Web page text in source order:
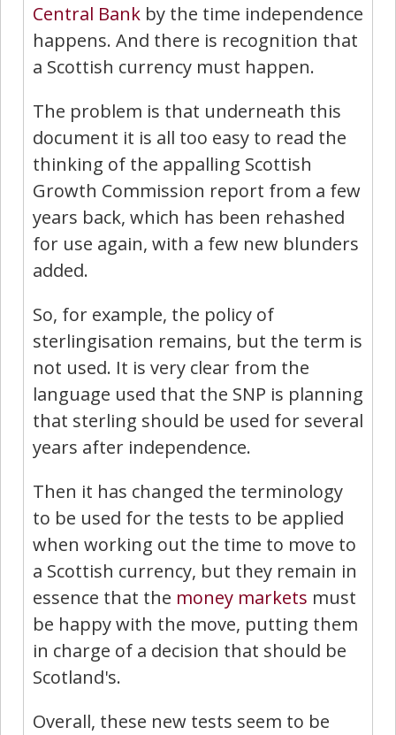
Central Bank by the time independence
happens. And there is recognition that
a Scottish currency must happen.
The problem is that underneath this
document it is all too easy to read the
thinking of the appalling Scottish
Growth Commission report from a few
years back, which has been rehashed
for use again, with a few new blunders
added.
So, for example, the policy of
sterlingisation remains, but the term is
not used. It is very clear from the
language used that the SNP is planning
that sterling should be used for several
years after independence.
Then it has changed the terminology
to be used for the tests to be applied
when working out the time to move to
a Scottish currency, but they remain in
essence that the money markets must
be happy with the move, putting them
in charge of a decision that should be
Scotland's.
Overall, these new tests seem to be